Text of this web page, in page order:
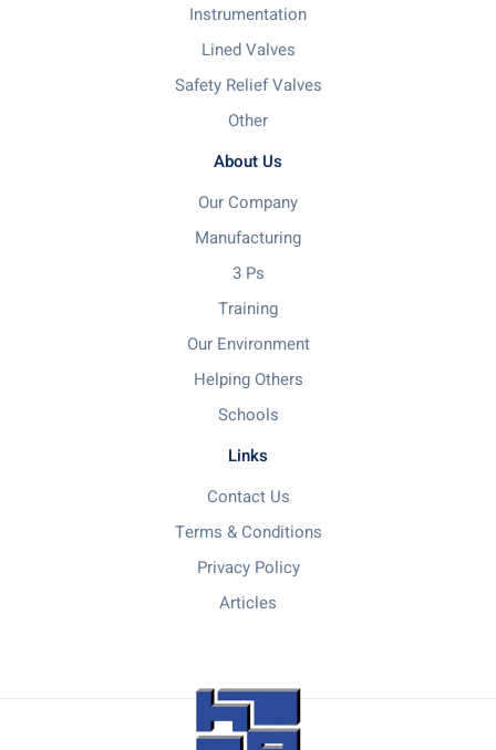
Instrumentation
Lined Valves
Safety Relief Valves
Other
About Us
Our Company
Manufacturing
3 Ps
Training
Our Environment
Helping Others
Schools
Links
Contact Us
Terms & Conditions
Privacy Policy
Articles